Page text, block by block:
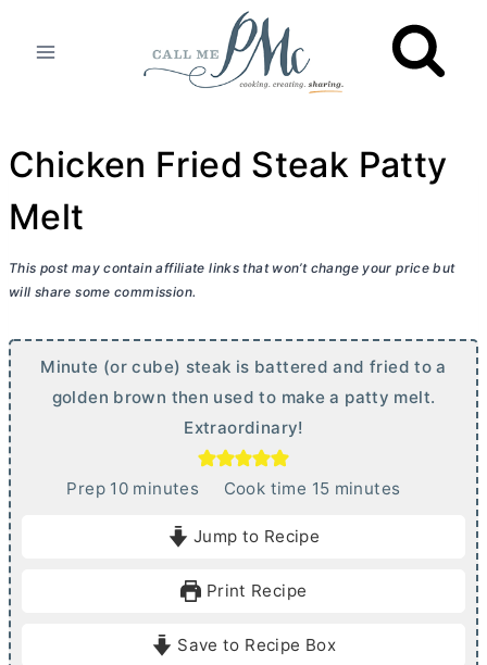
Chicken Fried Steak Patty
Melt
This post may contain affiliate links that won’t change your price but
will share some commission.
Minute (or cube) steak is battered and fried to a
golden brown then used to make a patty melt.
Extraordinary!
Prep 10mminutes Cook time 15m
e
minutes
Jump to Recipe
Print Recipe
Save to Recipe Box